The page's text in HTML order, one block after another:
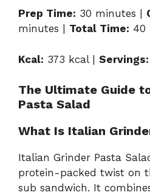
Prep Time: 30 minutes |
minutes | Total Time: 40
Kcal: 373 kcal | Servings:
The Ultimate Guide
Pasta Salad
What Is Italian
Italian Grinder Pasta
protein-packed twist on
sub sandwich. It